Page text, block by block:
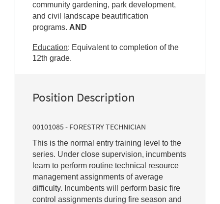
community gardening, park development,
and civil landscape beautification
programs. AND
Education: Equivalent to completion of the
12th grade.
Position Description
00101085 - FORESTRY TECHNICIAN
This is the normal entry training level to the
series. Under close supervision, incumbents
learn to perform routine technical resource
management assignments of average
difficulty. Incumbents will perform basic fire
control assignments during fire season and